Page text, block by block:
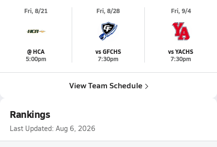
Fri, 8/21
@ HCA
5:00pm
Fri, 8/28
vs GFCHS
7:30pm
Fri, 9/4
vs YACHS
7:30pm
View Team Schedule
Rankings
Last Updated: Aug 6, 2026